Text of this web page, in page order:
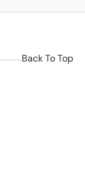
Back To Top